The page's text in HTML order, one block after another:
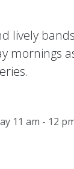
lively
mornings
11 am - 12